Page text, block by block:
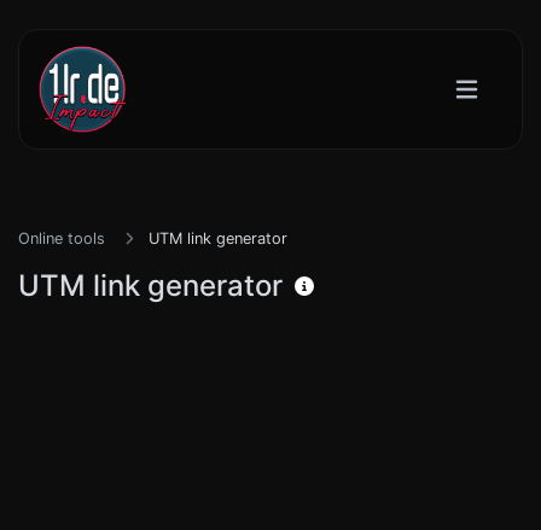
Online tools UTM link generator
UTM link generator